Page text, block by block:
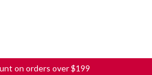
on orders over $199